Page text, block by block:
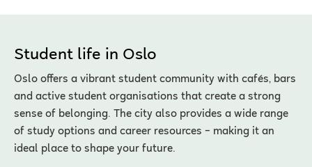
Student life in Oslo
Oslo offers a vibrant student community with cafés, bars
and active student organisations that create a strong
sense of belonging. The city also provides a wide range
of study options and career resources – making it an
ideal place to shape your future.